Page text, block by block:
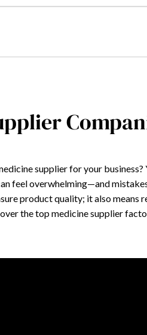
supplier for your business?
feel overwhelming—and
product quality; it also
the top medicine supplier